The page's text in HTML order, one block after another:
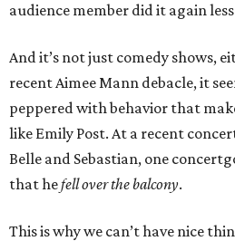
audience member did it again
And it’s not just comedy shows,
recent Aimee Mann debacle, it
peppered with behavior that
like Emily Post. At a recent
Belle and Sebastian, one
that hefell over the balcony.
This is why we can’t have nice